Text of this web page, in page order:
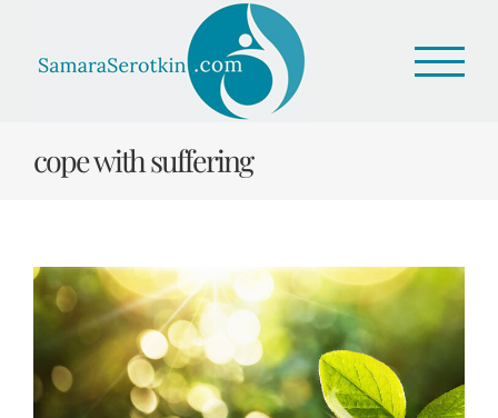
content
cope with suffering